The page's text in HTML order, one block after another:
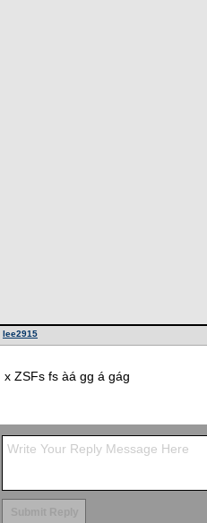
lee2915
x ZSFs fs àá gg á gág